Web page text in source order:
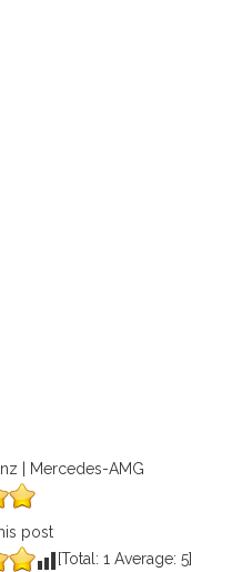
| Mercedes-AMG
post
[Total: 1 Average: 5]